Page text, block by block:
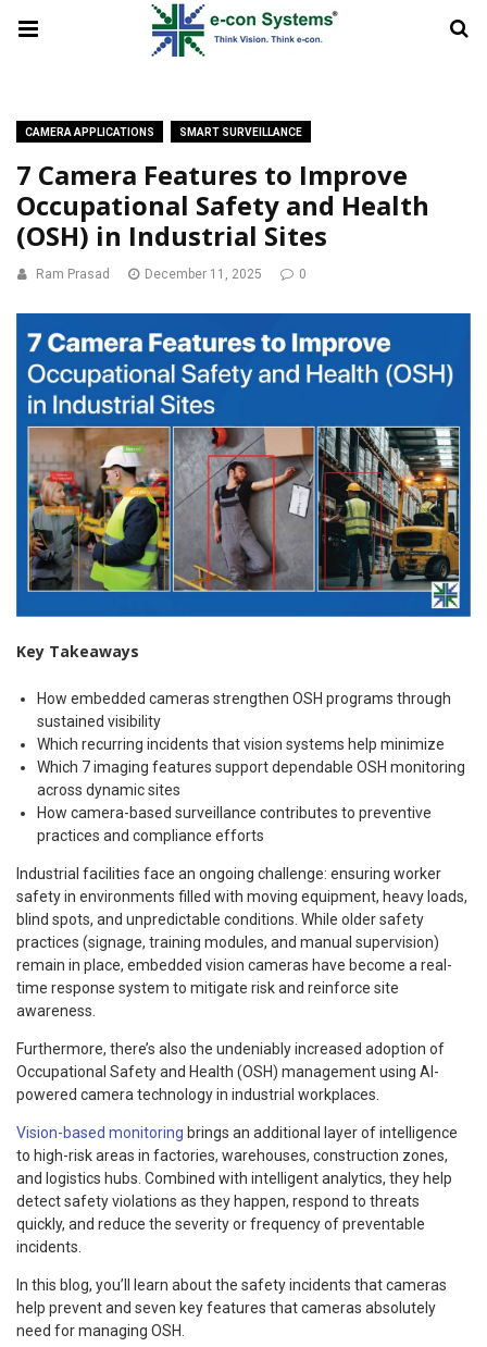
CAMERA APPLICATIONS SMART SURVEILLANCE
7 Camera Features to Improve
Occupational Safety and Health
(OSH) in Industrial Sites
Ram Prasad December 11, 2025 0
Key Takeaways
How embedded cameras strengthen OSH programs through
sustained visibility
Which recurring incidents that vision systems help minimize
Which 7 imaging features support dependable OSH monitoring
across dynamic sites
How camera-based surveillance contributes to preventive
practices and compliance efforts
Industrial facilities face an ongoing challenge: ensuring worker
safety in environments filled with moving equipment, heavy loads,
blind spots, and unpredictable conditions. While older safety
practices (signage, training modules, and manual supervision)
remain in place, embedded vision cameras have become a real-
time response system to mitigate risk and reinforce site
awareness.
Furthermore, there’s also the undeniably increased adoption of
Occupational Safety and Health (OSH) management using AI-
powered camera technology in industrial workplaces.
Vision-based monitoring brings an additional layer of intelligence
to high-risk areas in factories, warehouses, construction zones,
and logistics hubs. Combined with intelligent analytics, they help
detect safety violations as they happen, respond to threats
quickly, and reduce the severity or frequency of preventable
incidents.
In this blog, you’ll learn about the safety incidents that cameras
help prevent and seven key features that cameras absolutely
need for managing OSH.